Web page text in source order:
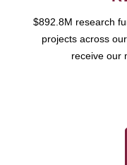
$892.8M research
projects across
receive our